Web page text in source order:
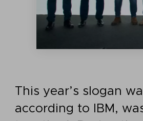
This year’s slogan
according to IBM,